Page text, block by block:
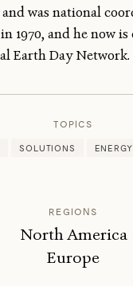
was national
1970, and he now
Earth Day Network.
TOPICS
SOLUTIONS ENERGY
REGIONS
North America
Europe